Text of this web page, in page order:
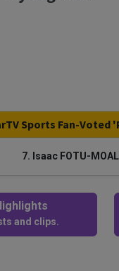
Sports Fan-Voted
7. Isaac FOTU-
and clips.